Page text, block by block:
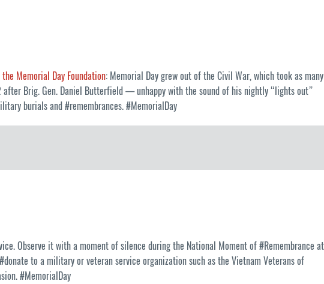
Memorial Day Foundation: Memorial Day grew out of the Civil War, which took as many
Brig. Gen. Daniel Butterfield — unhappy with the sound of his nightly “lights out”
burials and #remembrances. #MemorialDay
Observe it with a moment of silence during the National Moment of #Remembrance at
to a military or veteran service organization such as the Vietnam Veterans of
#MemorialDay